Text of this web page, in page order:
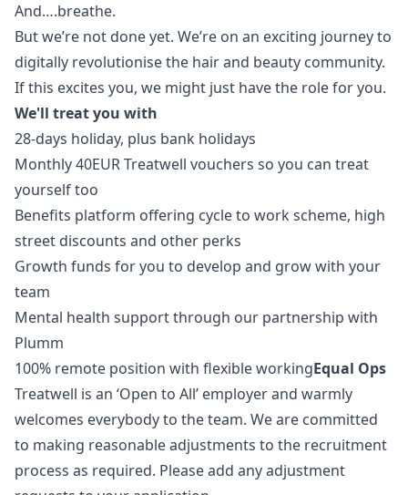
And….breathe.
But we’re not done yet. We’re on an exciting journey to
digitally revolutionise the hair and beauty community.
If this excites you, we might just have the role for you.
We'll treat you with
28-days holiday, plus bank holidays
Monthly 40EUR Treatwell vouchers so you can treat
yourself too
Benefits platform offering cycle to work scheme, high
street discounts and other perks
Growth funds for you to develop and grow with your
team
Mental health support through our partnership with
Plumm
100% remote position with flexible workingEqual Ops
Treatwell is an ‘Open to All’ employer and warmly
welcomes everybody to the team. We are committed
to making reasonable adjustments to the recruitment
process as required. Please add any adjustment